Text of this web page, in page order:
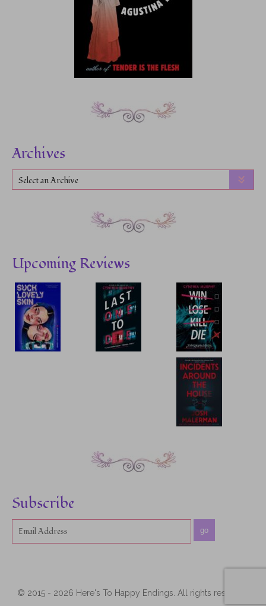
Archives
Select an Archive
Upcoming Reviews
Subscribe
go
© 2015 - 2026 Here's To Happy Endings. All rights reserved.